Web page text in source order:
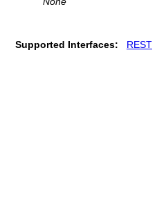
Supported Interfaces: REST